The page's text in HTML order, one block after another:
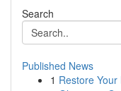
Search
Published News
1 Restore